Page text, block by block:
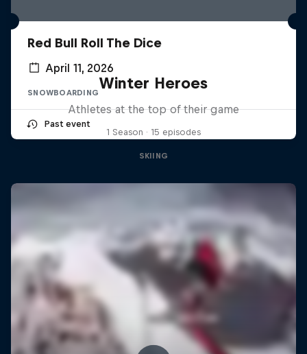
Red Bull Roll The Dice
April 11, 2026
SNOWBOARDING
Past event
Winter Heroes
Athletes at the top of their game
1 Season · 15 episodes
SKIING